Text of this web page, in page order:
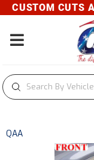
CUSTOM CUTS
Toggle navigation
QAA